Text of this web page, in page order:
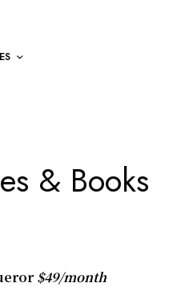
& Books
$49/month